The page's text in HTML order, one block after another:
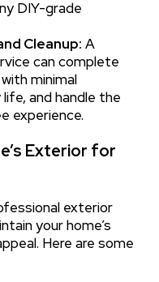
DIY-grade
Cleanup: A
can complete
minimal
and handle the
experience.
Exterior for
exterior
your home’s
Here are some